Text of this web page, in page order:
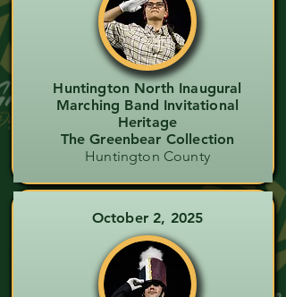
Huntington North Inaugural
Marching Band Invitational
Heritage
The Greenbear Collection
Huntington County
October 2, 2025